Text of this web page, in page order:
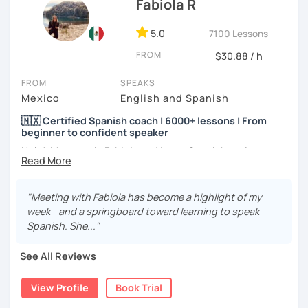
Fabiola R
5.0 7100 Lessons
FROM $30.88 / h
FROM
Mexico
SPEAKS
English and Spanish
🇲🇽 Certified Spanish coach | 6000+ lessons | From
beginner to confident speaker
Hola! My name is Fabiola and I am a Spanish native
speaker. I am Mexican currently living in Mexico and
content creator for Spanish students and teachers,
designer of online educational games, verified by Kahoot!
Academy and recognized as an expert educator by
What to expect from your trial lesson?
In your trial lesson, you’ll get to know more about my
methodology, learn about your level, and receive
"Meeting with Fabiola has become a highlight of my
week - and a springboard toward learning to speak
Spanish. She..."
See All Reviews
View Profile Book Trial